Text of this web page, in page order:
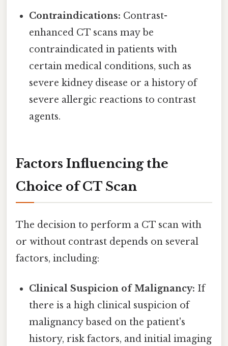
Contraindications: Contrast-
enhanced CT scans may be
contraindicated in patients with
certain medical conditions, such as
severe kidney disease or a history of
severe allergic reactions to contrast
agents.
Factors Influencing the
Choice of CT Scan
The decision to perform a CT scan with
or without contrast depends on several
factors, including:
Clinical Suspicion of Malignancy: If
there is a high clinical suspicion of
malignancy based on the patient's
history, risk factors, and initial imaging